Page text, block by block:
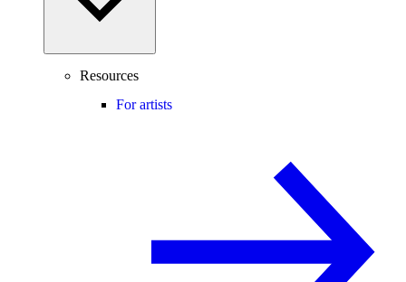
Resources
For artists